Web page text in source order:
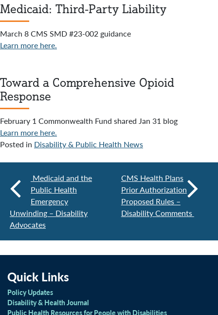
Medicaid: Third-Party Liability
March 8 CMS SMD #23-002 guidance
Learn more here.
Toward a Comprehensive Opioid
Response
February 1 Commonwealth Fund shared Jan 31 blog
Learn more here.
Posted in Disability & Public Health News
Medicaid and the
Public Health
Emergency
Unwinding – Disability
Advocates
CMS Health Plans
Prior Authorization
Proposed Rules –
Disability Comments
Quick Links
Policy Updates
Disability & Health Journal
Public Health Resources for People with Disabilities